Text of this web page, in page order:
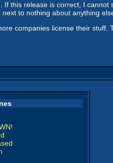
this release is correct, I
to nothing about anything
companies license their stuff.